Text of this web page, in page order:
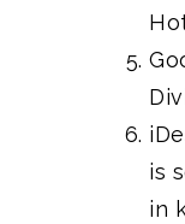
is
in